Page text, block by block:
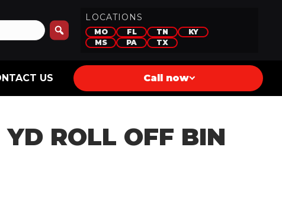
LOCATIONS
MO FL TN
KY
MS
PA TX
US Call now
ROLL OFF BIN